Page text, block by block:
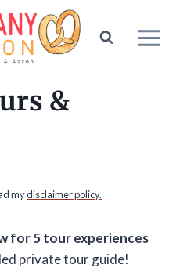
&
mydisclaimer policy.
for 5 tour experiences
private tour guide!